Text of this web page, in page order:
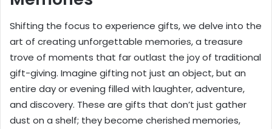
Shifting the focus to experience gifts, we delve into the
art of creating unforgettable memories, a treasure
trove of moments that far outlast the joy of traditional
gift-giving. Imagine gifting not just an object, but an
entire day or evening filled with laughter, adventure,
and discovery. These are gifts that don’t just gather
dust on a shelf; they become cherished memories,